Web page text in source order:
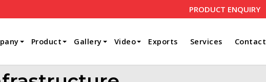
PRODUCT ENQUIRY
Product Gallery Video Exports Services Contact